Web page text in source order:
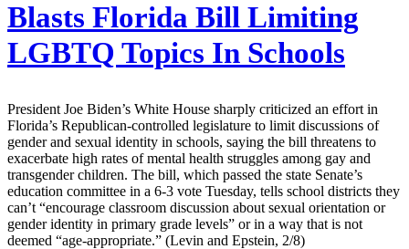
Blasts Florida Bill Limiting
LGBTQ Topics In Schools
President Joe Biden’s White House sharply criticized an effort in
Florida’s Republican-controlled legislature to limit discussions of
gender and sexual identity in schools, saying the bill threatens to
exacerbate high rates of mental health struggles among gay and
transgender children. The bill, which passed the state Senate’s
education committee in a 6-3 vote Tuesday, tells school districts they
can’t “encourage classroom discussion about sexual orientation or
gender identity in primary grade levels” or in a way that is not
deemed “age-appropriate.” (Levin and Epstein, 2/8)